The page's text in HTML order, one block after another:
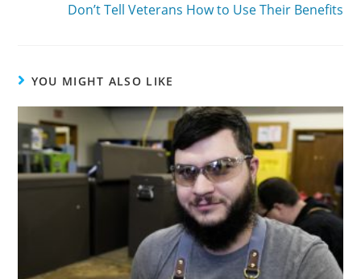
Don’t Tell Veterans How to Use Their Benefits
YOU MIGHT ALSO LIKE